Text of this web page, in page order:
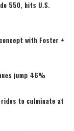
550, hits U.S.
with Foster +
jump 46%
to culminate at